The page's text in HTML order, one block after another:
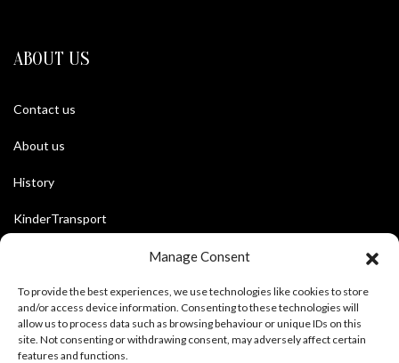
Manage Consent
To provide the best experiences, we use technologies like cookies to store
and/or access device information. Consenting to these technologies will
allow us to process data such as browsing behaviour or unique IDs on this
site. Not consenting or withdrawing consent, may adversely affect certain
features and functions.
ABOUT US
Contact us
About us
History
KinderTransport
TERMS
Legal policy and conditions